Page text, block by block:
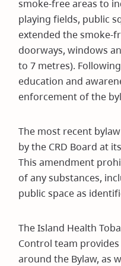
smoke-free areas to
playing fields, public
extended the smoke-
doorways, windows
to 7 metres).
education and
enforcement of the
The most recent
by the CRD Board at
This amendment
of any substances,
public space as
The Island Health
Control team
around the Bylaw, as